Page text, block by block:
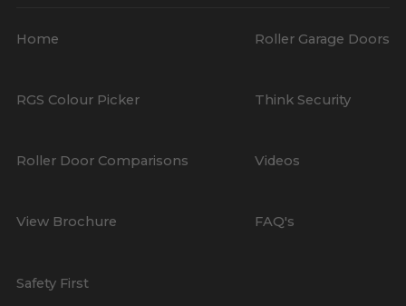
Home Roller Garage Doors
RGS Colour Picker Think Security
Roller Door Comparisons Videos
View Brochure FAQ's
Safety First